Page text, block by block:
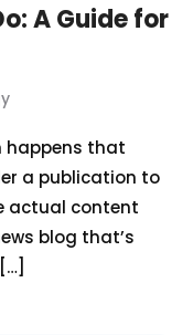
A Guide for
happens that
a publication to
actual content
blog that’s